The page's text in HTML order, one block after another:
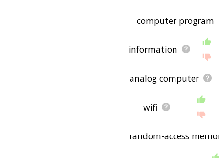
computer program
information
analog computer
wifi
random-access